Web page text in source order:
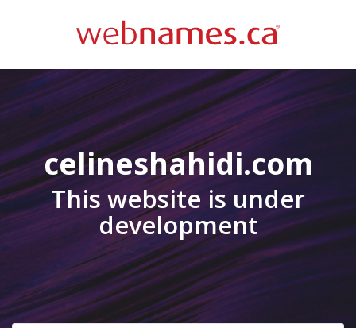
celineshahidi.com
This website is under
development